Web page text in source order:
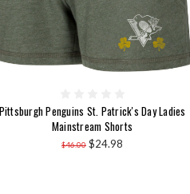
Pittsburgh Penguins St. Patrick's Day Ladies
Mainstream Shorts
$46.00 $24.98